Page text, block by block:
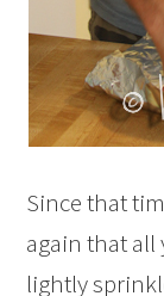
Since that
again that all
lightly